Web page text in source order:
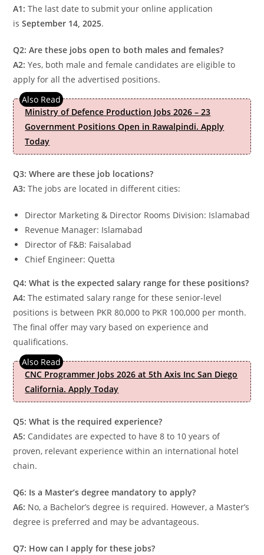
A1: The last date to submit your online application
isSeptember 14, 2025.
Q2: Are these jobs open to both males and females?
A2: Yes, both male and female candidates are eligible to
apply for all the advertised positions.
Ministry of Defence Production Jobs 2026 – 23
Government Positions Open in Rawalpindi. Apply
Today
Q3: Where are these job locations?
A3: The jobs are located in different cities:
Director Marketing & Director Rooms Division: Islamabad
Revenue Manager: Islamabad
Director of F&B: Faisalabad
Chief Engineer: Quetta
Q4: What is the expected salary range for these positions?
A4: The estimated salary range for these senior-level
positions is between PKR 80,000 to PKR 100,000 per month.
The final offer may vary based on experience and
qualifications.
CNC Programmer Jobs 2026 at 5th Axis Inc San Diego
California. Apply Today
Q5: What is the required experience?
A5: Candidates are expected to have 8 to 10 years of
proven, relevant experience within an international hotel
chain.
Q6: Is a Master’s degree mandatory to apply?
A6: No, a Bachelor’s degree is required. However, a Master’s
degree is preferred and may be advantageous.
Q7: How can I apply for these jobs?